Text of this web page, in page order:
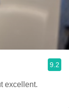
9.2
excellent.